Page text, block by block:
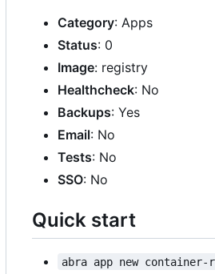
Category: Apps
Status: 0
Image: registry
Healthcheck: No
Backups: Yes
Email: No
Tests: No
SSO: No
Quick start
abra app new